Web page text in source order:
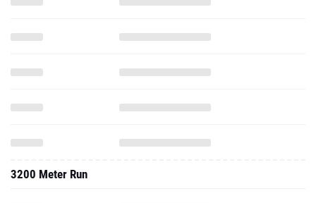
3200 Meter Run